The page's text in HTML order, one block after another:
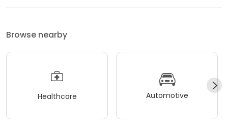
Browse nearby
Healthcare Automotive